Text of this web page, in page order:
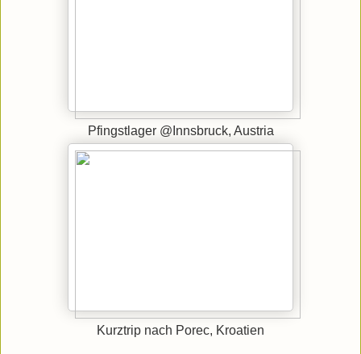
Pfingstlager @Innsbruck, Austria
Kurztrip nach Porec, Kroatien